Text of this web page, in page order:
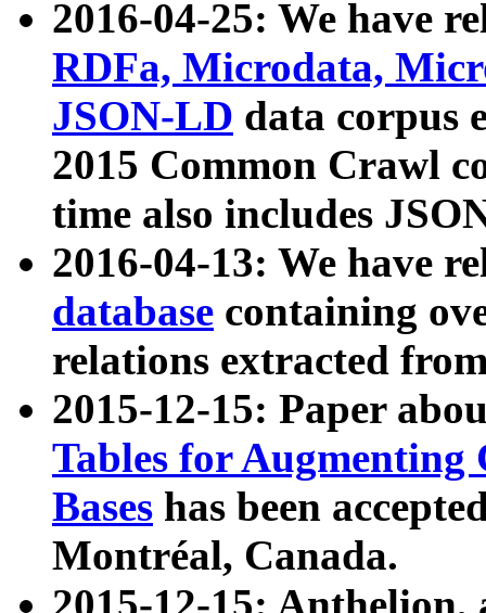
2016-04-25: We have
RDFa, Microdata,
JSON-LD data corpus
2015 Common Crawl
time also includes
2016-04-13: We have
database containing
relations extracted
2015-12-15: Paper
Tables for Augmenting
Bases has been
Montréal, Canada.